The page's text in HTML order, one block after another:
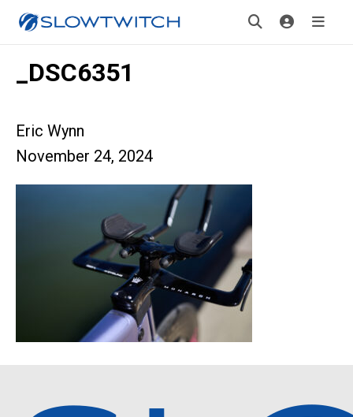
_DSC6351
Eric Wynn
November 24, 2024